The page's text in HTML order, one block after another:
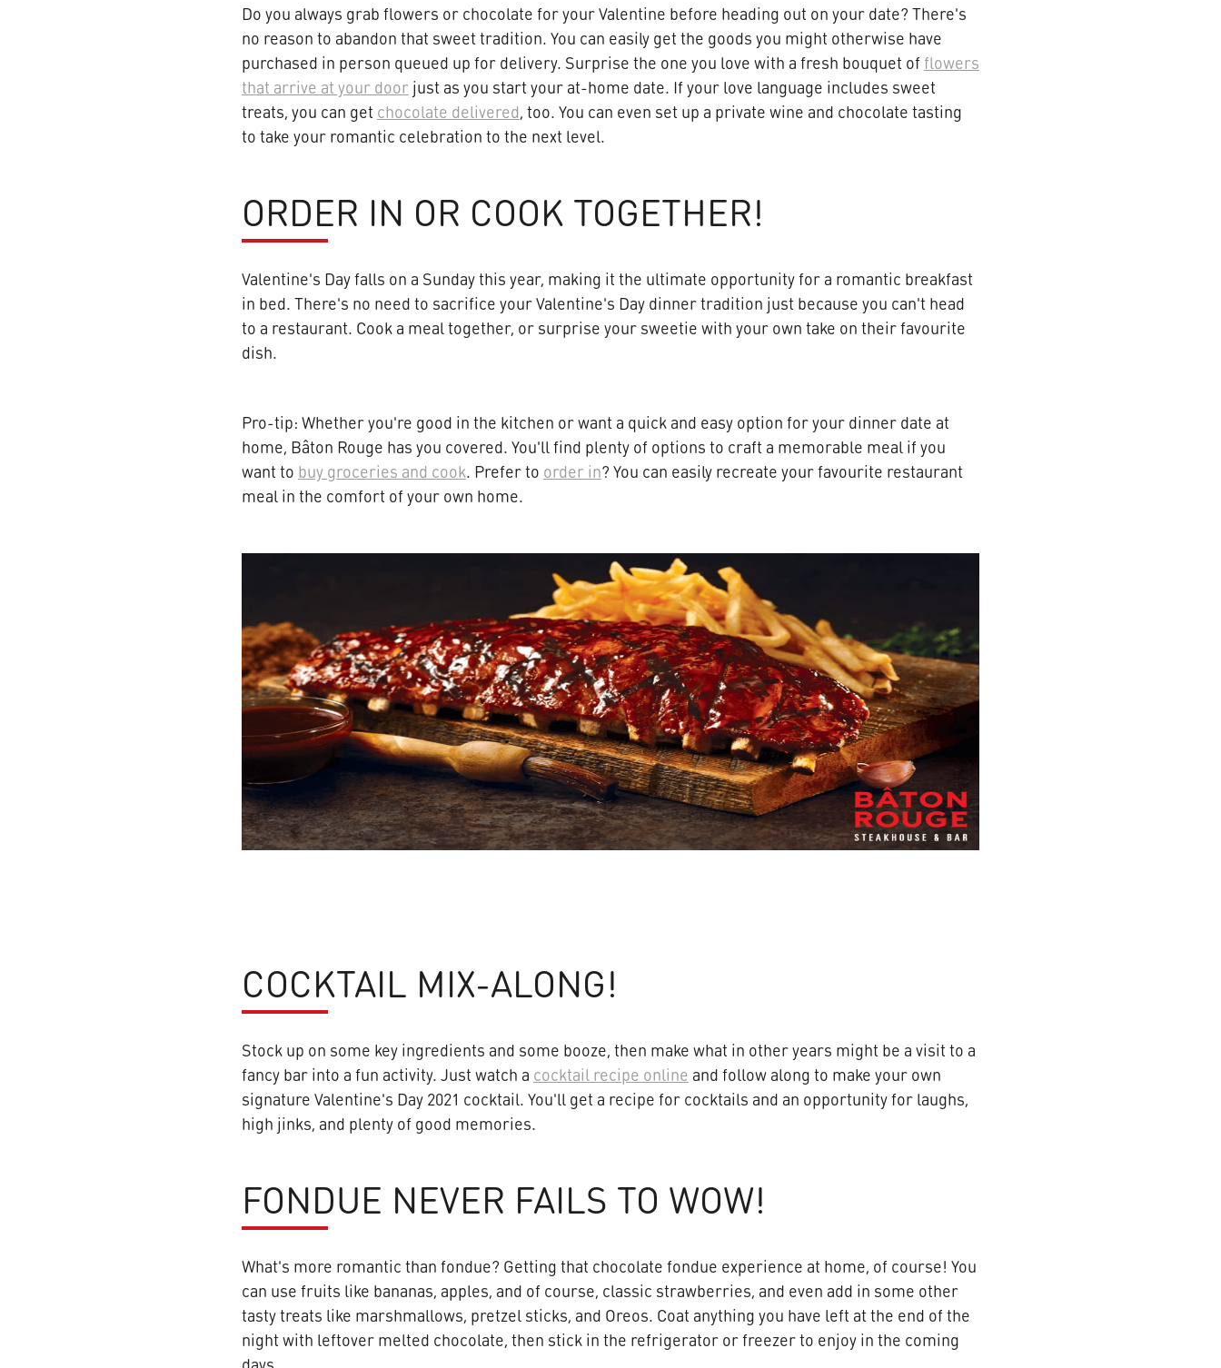
Do you always grab flowers or chocolate for your Valentine before heading out on your date? There's
no reason to abandon that sweet tradition. You can easily get the goods you might otherwise have
purchased in person queued up for delivery. Surprise the one you love with a fresh bouquet of flowers
that arrive at your doorjust as you start your at-home date. If your love language includes sweet
treats, you can get chocolate delivered, too. You can even set up a private wine and chocolate tasting
to take your romantic celebration to the next level.
ORDER IN OR COOK TOGETHER!
Valentine's Day falls on a Sunday this year, making it the ultimate opportunity for a romantic breakfast
in bed. There's no need to sacrifice your Valentine's Day dinner tradition just because you can't head
to a restaurant. Cook a meal together, or surprise your sweetie with your own take on their favourite
dish.
Pro-tip: Whether you're good in the kitchen or want a quick and easy option for your dinner date at
home, Bâton Rouge has you covered. You'll find plenty of options to craft a memorable meal if you
want to buy groceries and cook. Prefer to order in? You can easily recreate your favourite restaurant
meal in the comfort of your own home.
COCKTAIL MIX-ALONG!
Stock up on some key ingredients and some booze, then make what in other years might be a visit to a
fancy bar into a fun activity. Just watch a cocktail recipe online and follow along to make your own
signature Valentine's Day 2021 cocktail. You'll get a recipe for cocktails and an opportunity for laughs,
high jinks, and plenty of good memories.
FONDUE NEVER FAILS TO WOW!
What's more romantic than fondue? Getting that chocolate fondue experience at home, of course! You
can use fruits like bananas, apples, and of course, classic strawberries, and even add in some other
tasty treats like marshmallows, pretzel sticks, and Oreos. Coat anything you have left at the end of the
night with leftover melted chocolate, then stick in the refrigerator or freezer to enjoy in the coming